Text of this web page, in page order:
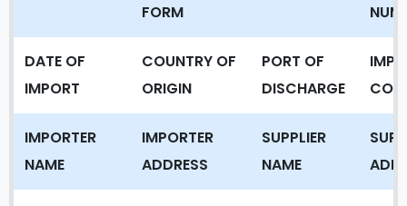
FORM
DATE OF
IMPORT
COUNTRY OF
ORIGIN
PORT OF
DISCHARGE
IMPORTER
NAME
IMPORTER
ADDRESS
SUPPLIER
NAME